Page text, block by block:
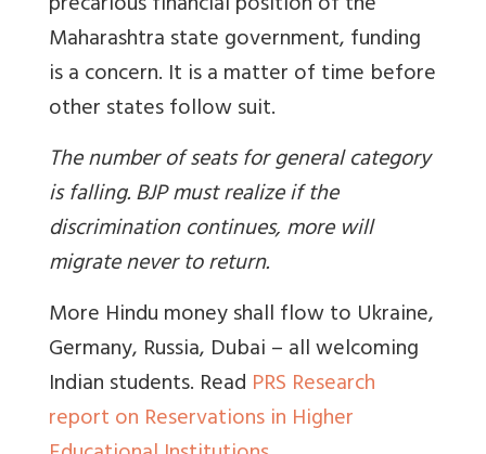
Maharashtra state government, funding
is a concern. It is a matter of time before
other states follow suit.
The number of seats for general category
is falling. BJP must realize if the
discrimination continues, more will
migrate never to return.
More Hindu money shall flow to Ukraine,
Germany, Russia, Dubai – all welcoming
Indian students. Read PRS Research
report on Reservations in Higher